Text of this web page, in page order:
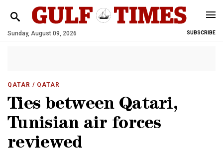
Sunday, August 09, 2026 SUBSCRIBE
QATAR / QATAR
Ties between Qatari,
Tunisian air forces
reviewed